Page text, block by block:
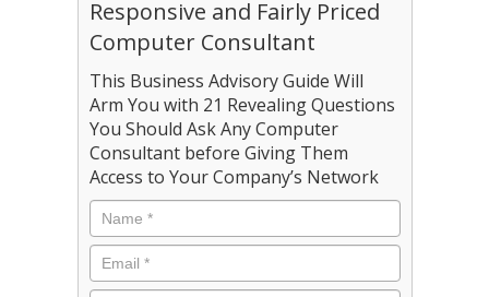
Responsive and Fairly Priced
Computer Consultant
This Business Advisory Guide Will
Arm You with 21 Revealing Questions
You Should Ask Any Computer
Consultant before Giving Them
Access to Your Company’s Network